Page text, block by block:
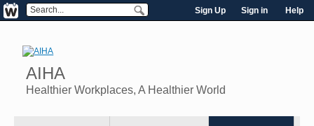
Sign Up Sign in Help
AIHA
Healthier Workplaces, A Healthier World